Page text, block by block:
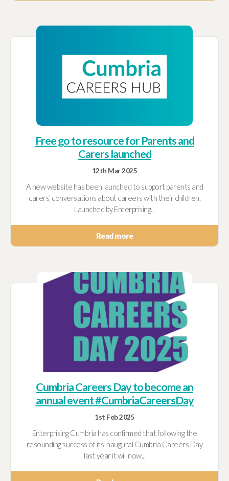
Free go to resource for Parents and
Carers launched
12th Mar 2025
A new website has been launched to support parents and
carers’ conversations about careers with their children.
Launched by Enterprising...
Read more
Cumbria Careers Day to become an
annual event #CumbriaCareersDay
1st Feb 2025
Enterprising Cumbria has confirmed that following the
resounding success of its inaugural Cumbria Careers Day
last year it will now...